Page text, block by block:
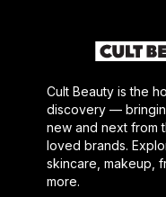
Cult Beauty is the
discovery —
new and next from
loved brands.
skincare, makeup,
more.